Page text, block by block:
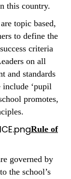
this country.
topic based,
to define the
criteria
on all
and standards
‘pupil
promotes,
Rule of
governed by
the school’s